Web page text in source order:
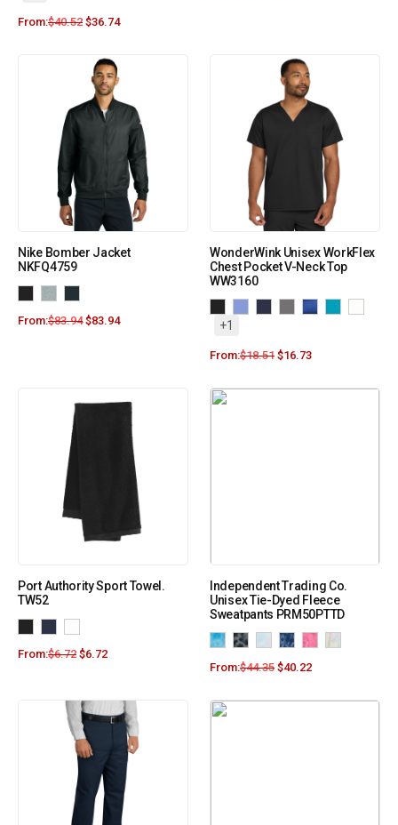
From:$40.52 $36.74
Nike Bomber Jacket
NKFQ4759
From:$83.94 $83.94
WonderWink Unisex WorkFlex
Chest Pocket V-Neck Top
WW3160
+1
From:$18.51 $16.73
Port Authority Sport Towel.
TW52
From:$6.72 $6.72
Independent Trading Co.
Unisex Tie-Dyed Fleece
Sweatpants PRM50PTTD
From:$44.35 $40.22